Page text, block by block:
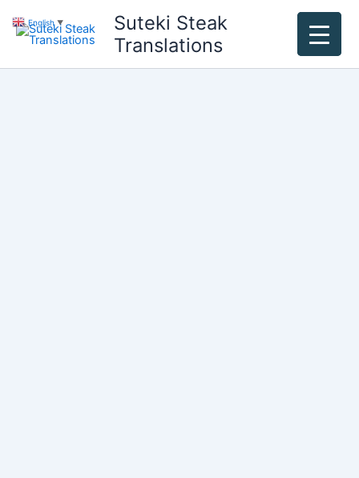
content
Suteki Steak
Translations
English ▼